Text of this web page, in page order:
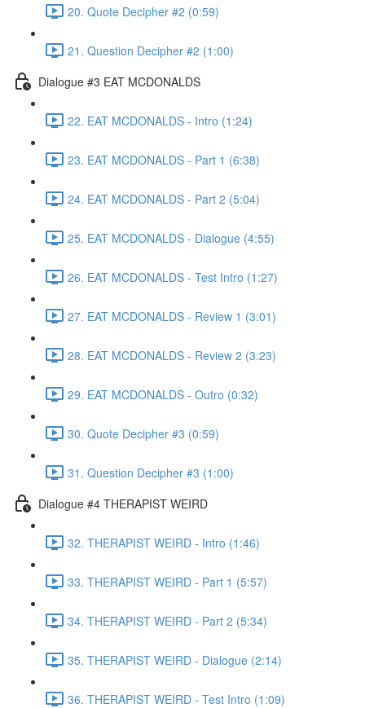
20. Quote Decipher #2 (0:59)
21. Question Decipher #2 (1:00)
Dialogue #3 EAT MCDONALDS
22. EAT MCDONALDS - Intro (1:24)
23. EAT MCDONALDS - Part 1 (6:38)
24. EAT MCDONALDS - Part 2 (5:04)
25. EAT MCDONALDS - Dialogue (4:55)
26. EAT MCDONALDS - Test Intro (1:27)
27. EAT MCDONALDS - Review 1 (3:01)
28. EAT MCDONALDS - Review 2 (3:23)
29. EAT MCDONALDS - Outro (0:32)
30. Quote Decipher #3 (0:59)
31. Question Decipher #3 (1:00)
Dialogue #4 THERAPIST WEIRD
32. THERAPIST WEIRD - Intro (1:46)
33. THERAPIST WEIRD - Part 1 (5:57)
34. THERAPIST WEIRD - Part 2 (5:34)
35. THERAPIST WEIRD - Dialogue (2:14)
36. THERAPIST WEIRD - Test Intro (1:09)